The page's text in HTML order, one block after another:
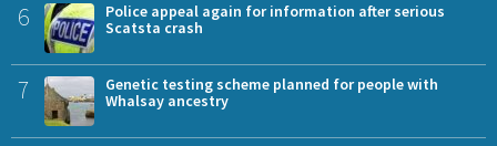
6
Police appeal again for information after serious
Scatsta crash
7
Genetic testing scheme planned for people with
Whalsay ancestry